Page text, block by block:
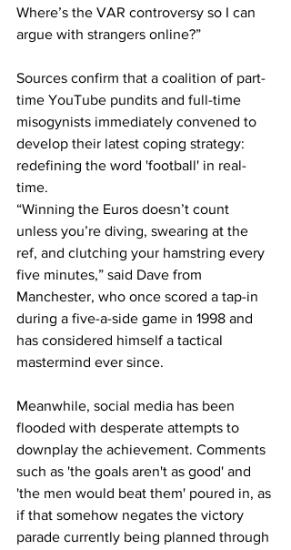
Where’s the VAR controversy so I can
argue with strangers online?”
Sources confirm that a coalition of part-
time YouTube pundits and full-time
misogynists immediately convened to
develop their latest coping strategy:
redefining the word 'football' in real-
time.
“Winning the Euros doesn’t count
unless you’re diving, swearing at the
ref, and clutching your hamstring every
five minutes,” said Dave from
Manchester, who once scored a tap-in
during a five-a-side game in 1998 and
has considered himself a tactical
mastermind ever since.
Meanwhile, social media has been
flooded with desperate attempts to
downplay the achievement. Comments
such as 'the goals aren't as good' and
'the men would beat them' poured in, as
if that somehow negates the victory
parade currently being planned through